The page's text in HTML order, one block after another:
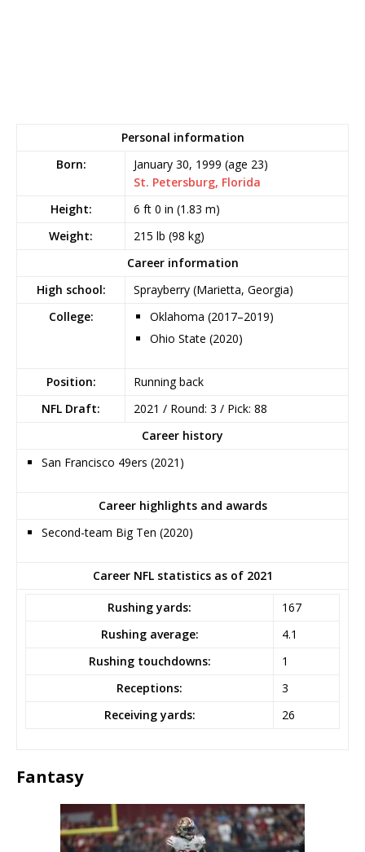
Personal information
Born:
January 30, 1999 (age 23)
St. Petersburg, Florida
Height:
6 ft 0 in (1.83 m)
Weight:
215 lb (98 kg)
Career information
High school:
Sprayberry (Marietta, Georgia)
College:
Oklahoma (2017–2019)
Ohio State (2020)
Position:
Running back
NFL Draft:
2021 / Round: 3 / Pick: 88
Career history
San Francisco 49ers (2021)
Career highlights and awards
Second-team Big Ten (2020)
Career NFL statistics as of 2021
Rushing yards:
167
Rushing average:
4.1
Rushing touchdowns:
1
Receptions:
3
Receiving yards:
26
Fantasy